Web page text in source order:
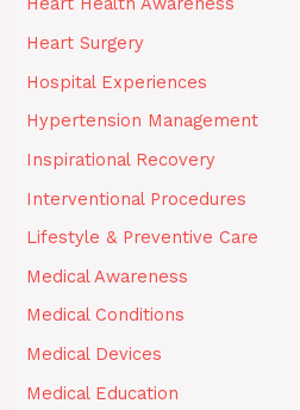
Heart Surgery
Hospital Experiences
Hypertension Management
Inspirational Recovery
Interventional Procedures
Lifestyle & Preventive Care
Medical Awareness
Medical Conditions
Medical Devices
Medical Education